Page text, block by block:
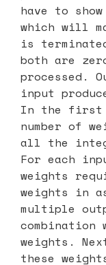
have to
which will
is
both are
processed.
input
In the first
number of
all the
For each
weights
weights in
multiple
combination
weights.
these